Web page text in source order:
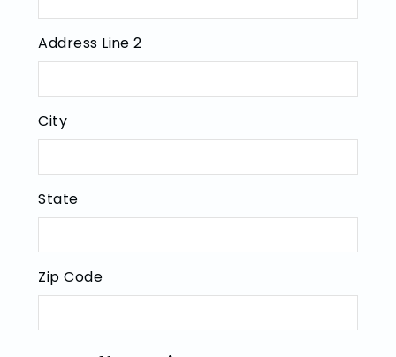
Address Line 2
City
State
Zip Code